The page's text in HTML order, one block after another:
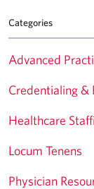
Categories
Advanced
Credentialing &
Healthcare
Locum Tenens
Physician